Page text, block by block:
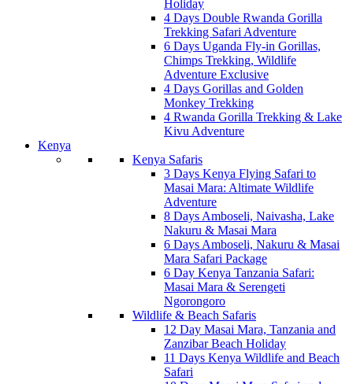
Holiday
4 Days Double Rwanda Gorilla
Trekking Safari Adventure
6 Days Uganda Fly-in Gorillas,
Chimps Trekking, Wildlife
Adventure Exclusive
4 Days Gorillas and Golden
Monkey Trekking
4 Rwanda Gorilla Trekking & Lake
Kivu Adventure
Kenya
Kenya Safaris
3 Days Kenya Flying Safari to
Masai Mara: Altimate Wildlife
Adventure
8 Days Amboseli, Naivasha, Lake
Nakuru & Masai Mara
6 Days Amboseli, Nakuru & Masai
Mara Safari Package
6 Day Kenya Tanzania Safari:
Masai Mara & Serengeti
Ngorongoro
Wildlife & Beach Safaris
12 Day Masai Mara, Tanzania and
Zanzibar Beach Holiday
11 Days Kenya Wildlife and Beach
Safari